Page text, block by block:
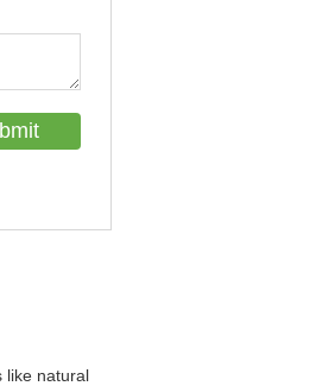
like natural